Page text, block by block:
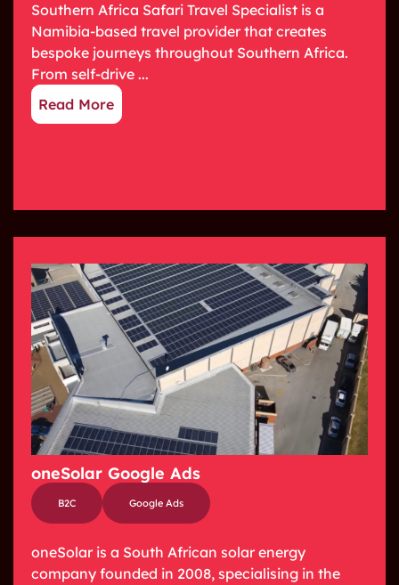
Southern Africa Safari Travel Specialist is a
Namibia-based travel provider that creates
bespoke journeys throughout Southern Africa.
From self-drive ...
Read More
oneSolar Google Ads
B2C Google Ads
oneSolar is a South African solar energy
company founded in 2008, specialising in the